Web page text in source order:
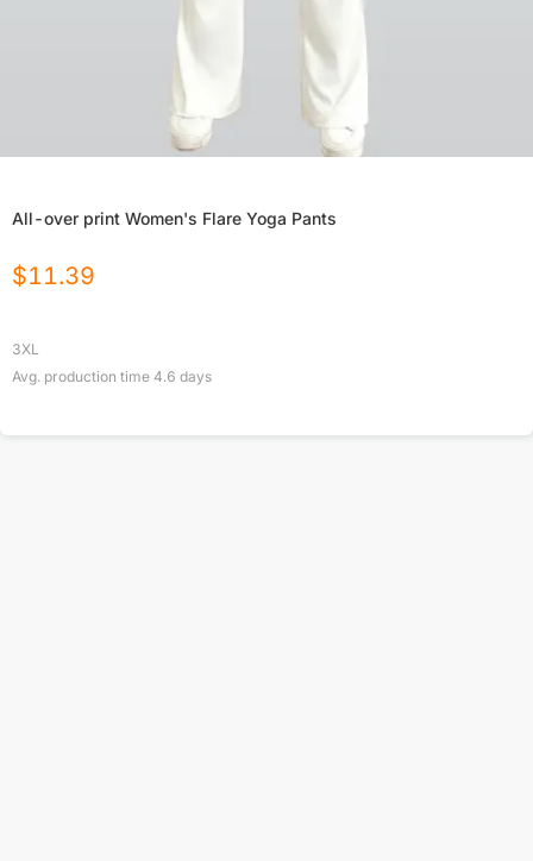
All-over print Women's Flare Yoga Pants
$11.39
3XL
Avg. production time 4.6 days